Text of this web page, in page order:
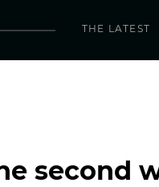
THE LATEST
second